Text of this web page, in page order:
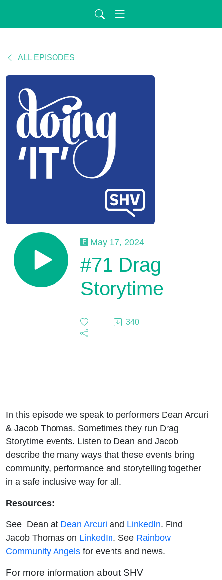
ALL EPISODES
May 17, 2024
#71 Drag
Storytime
340
In this episode we speak to performers Dean Arcuri
& Jacob Thomas. Sometimes they run Drag
Storytime events. Listen to Dean and Jacob
describe the many ways that these events bring
community, performance and storytelling together
in a safe inclusive way for all.
Resources:
See Dean at Dean Arcuri and LinkedIn. Find
Jacob Thomas on LinkedIn. See Rainbow
Community Angels for events and news.
For more information about SHV